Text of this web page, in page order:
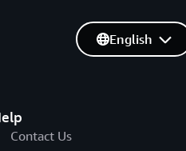
Contact Us
English